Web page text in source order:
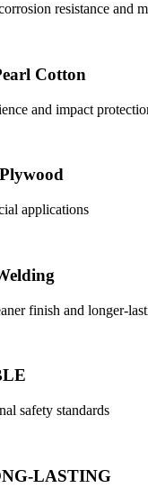
resistance and
Cotton
and impact
applications
finish and longer-
safety standards
LASTING